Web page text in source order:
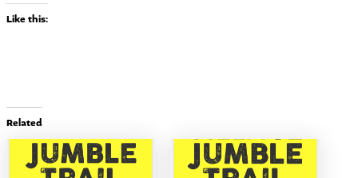
Like this:
Related